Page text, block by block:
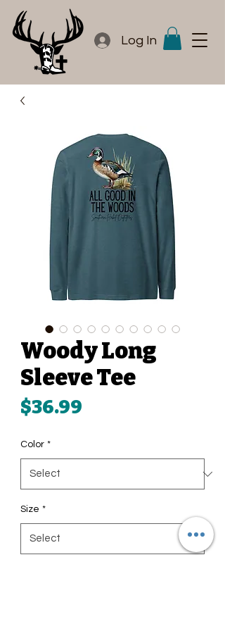
Log In
Woody Long
Sleeve Tee
$36.99
Color *
Size *